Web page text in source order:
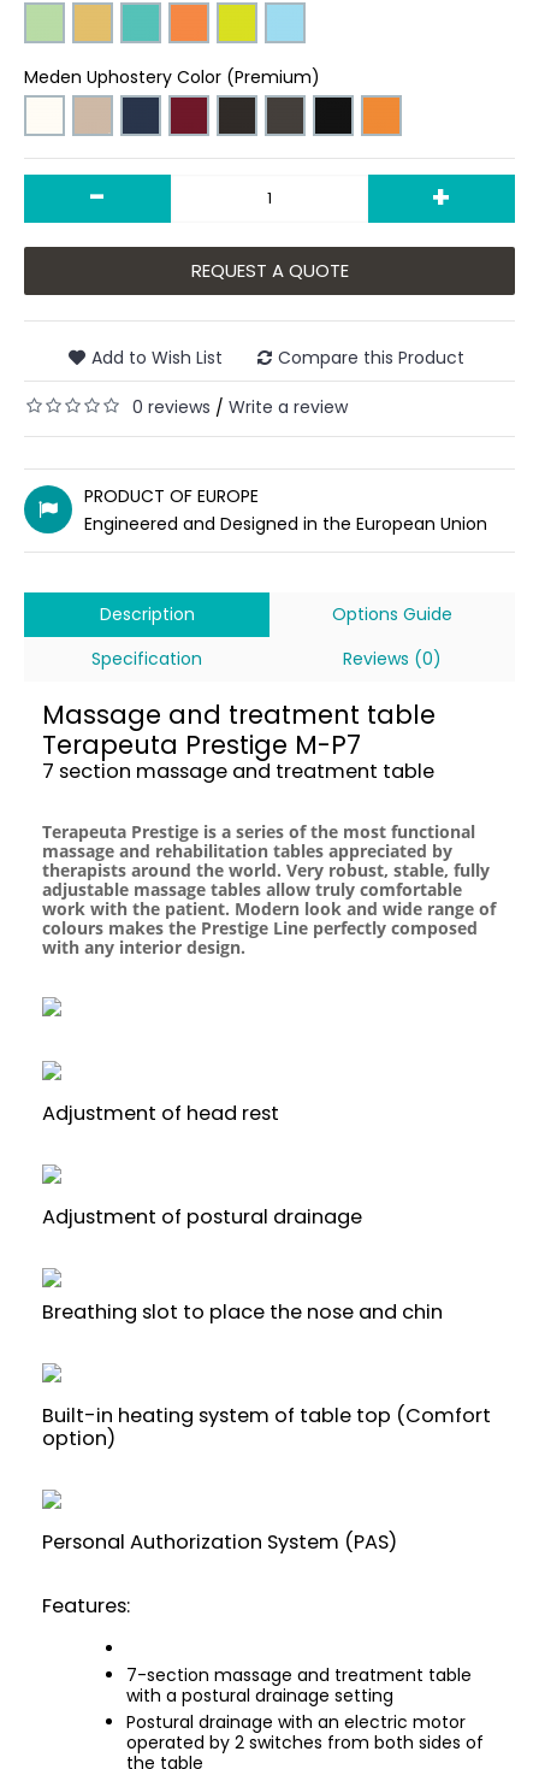
Meden Uphostery Color (Premium)
- +
REQUEST A QUOTE
Add to Wish List Compare this Product
0 reviews / Write a review
PRODUCT OF EUROPE
Engineered and Designed in the European Union
Description
Options Guide
Specification
Reviews (0)
Massage and treatment table
Terapeuta Prestige M-P7
7 section massage and treatment table
Terapeuta Prestige is a series of the most functional
massage and rehabilitation tables appreciated by
therapists around the world. Very robust, stable, fully
adjustable massage tables allow truly comfortable
work with the patient. Modern look and wide range of
colours makes the Prestige Line perfectly composed
with any interior design.
Adjustment of head rest
Adjustment of postural drainage
Breathing slot to place the nose and chin
Built-in heating system of table top (Comfort
option)
Personal Authorization System (PAS)
Features:
7-section massage and treatment table
with a postural drainage setting
Postural drainage with an electric motor
operated by 2 switches from both sides of
the table